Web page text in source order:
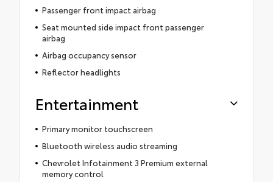
Passenger front impact airbag
Seat mounted side impact front passenger
airbag
Airbag occupancy sensor
Reflector headlights
Entertainment
Primary monitor touchscreen
Bluetooth wireless audio streaming
Chevrolet Infotainment 3 Premium external
memory control